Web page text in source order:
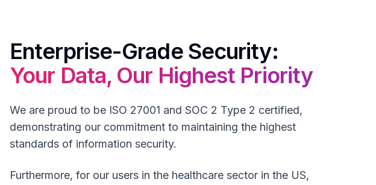
Enterprise-Grade Security:
Your Data, Our Highest Priority
We are proud to be ISO 27001 and SOC 2 Type 2 certified,
demonstrating our commitment to maintaining the highest
standards of information security.
Furthermore, for our users in the healthcare sector in the US,